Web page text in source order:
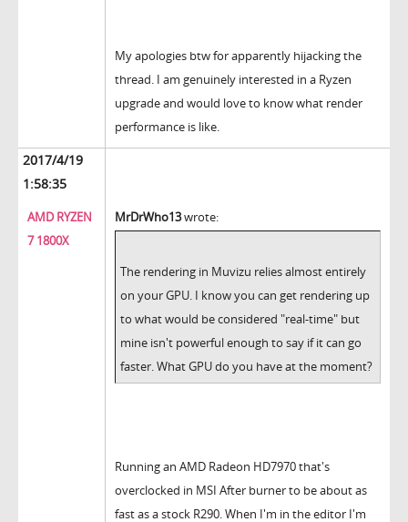
My apologies btw for apparently hijacking the
thread. I am genuinely interested in a Ryzen
upgrade and would love to know what render
performance is like.
2017/4/19
1:58:35
AMD RYZEN
7 1800X
MrDrWho13wrote:
The rendering in Muvizu relies almost entirely
on your GPU. I know you can get rendering up
to what would be considered "real-time" but
mine isn't powerful enough to say if it can go
faster. What GPU do you have at the moment?
Running an AMD Radeon HD7970 that's
overclocked in MSI After burner to be about as
fast as a stock R290. When I'm in the editor I'm